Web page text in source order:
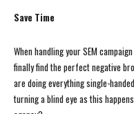
Save Time
When handling your SEM
finally find the perfect negative
are doing everything single-
turning a blind eye as this